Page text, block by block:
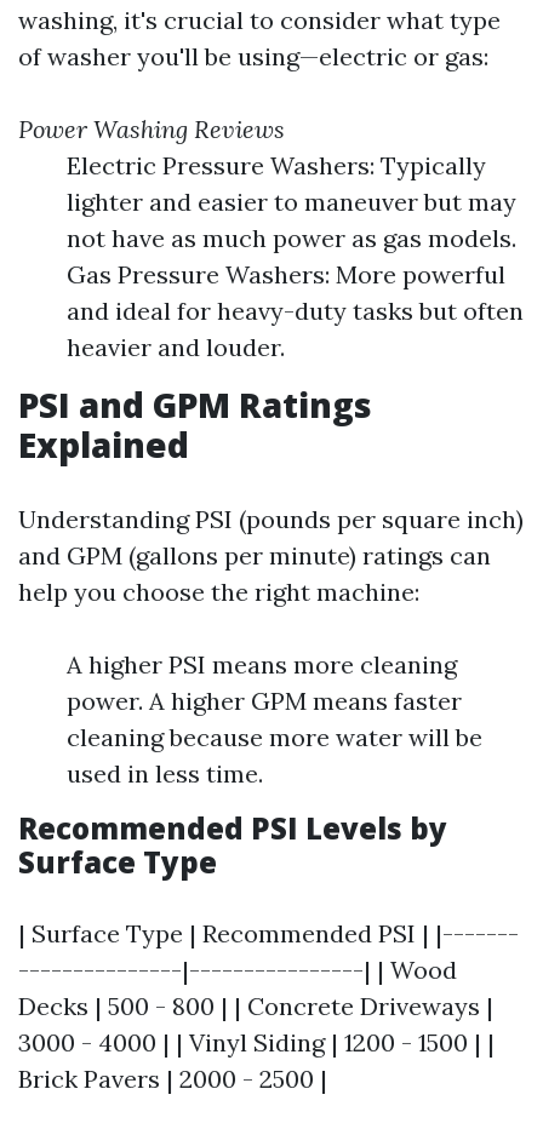
washing, it's crucial to consider what type
of washer you'll be using—electric or gas:
Power Washing Reviews
Electric Pressure Washers: Typically
lighter and easier to maneuver but may
not have as much power as gas models.
Gas Pressure Washers: More powerful
and ideal for heavy-duty tasks but often
heavier and louder.
PSI and GPM Ratings
Explained
Understanding PSI (pounds per square inch)
and GPM (gallons per minute) ratings can
help you choose the right machine:
A higher PSI means more cleaning
power. A higher GPM means faster
cleaning because more water will be
used in less time.
Recommended PSI Levels by
Surface Type
| Surface Type | Recommended PSI | |-------
---------------|----------------| | Wood
Decks | 500 - 800 | | Concrete Driveways |
3000 - 4000 | | Vinyl Siding | 1200 - 1500 | |
Brick Pavers | 2000 - 2500 |